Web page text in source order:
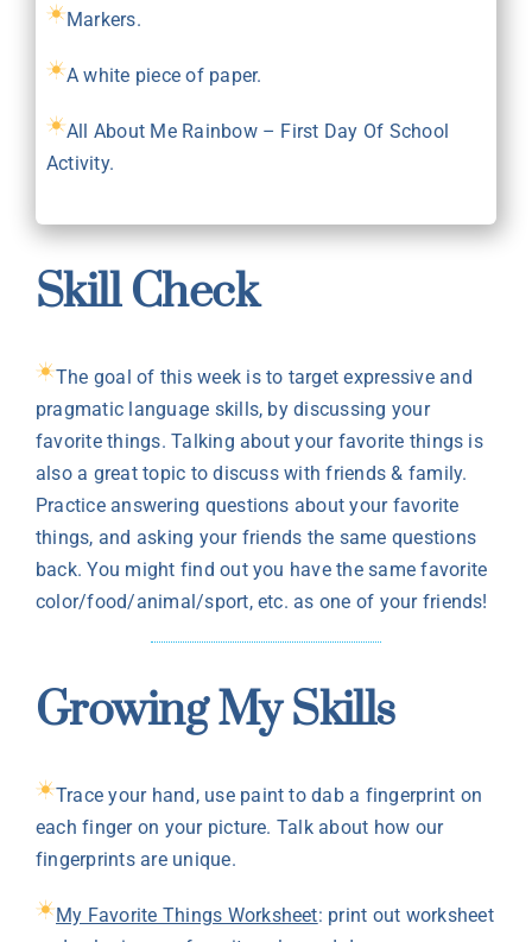
Markers.
A white piece of paper.
All About Me Rainbow – First Day Of School
Activity.
Skill Check
The goal of this week is to target expressive and
pragmatic language skills, by discussing your
favorite things. Talking about your favorite things is
also a great topic to discuss with friends & family.
Practice answering questions about your favorite
things, and asking your friends the same questions
back. You might find out you have the same favorite
color/food/animal/sport, etc. as one of your friends!
Growing My Skills
Trace your hand, use paint to dab a fingerprint on
each finger on your picture. Talk about how our
fingerprints are unique.
My Favorite Things Worksheet: print out worksheet